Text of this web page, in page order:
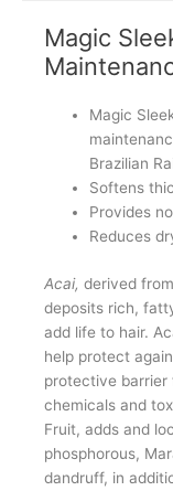
Magic
Magic
Brazilian
Softens
Provides
Reduces
Acai, derived
deposits rich,
add life to hair.
help protect
protective barrier
chemicals and
Fruit, adds and
phosphorous,
dandruff, in